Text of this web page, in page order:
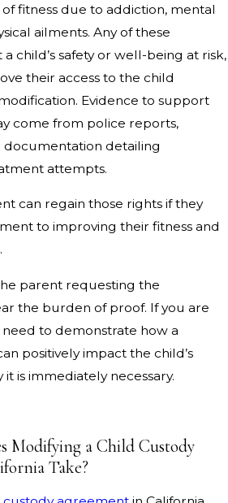
fitness due to addiction, mental
ailments. Any of these
child’s safety or well-being at risk,
their access to the child
Evidence to support
come from police reports,
documentation detailing
attempts.
can regain those rights if they
to improving their fitness and
parent requesting the
the burden of proof. If you are
to demonstrate how a
positively impact the child’s
is immediately necessary.
Modifying a Child Custody
Take?